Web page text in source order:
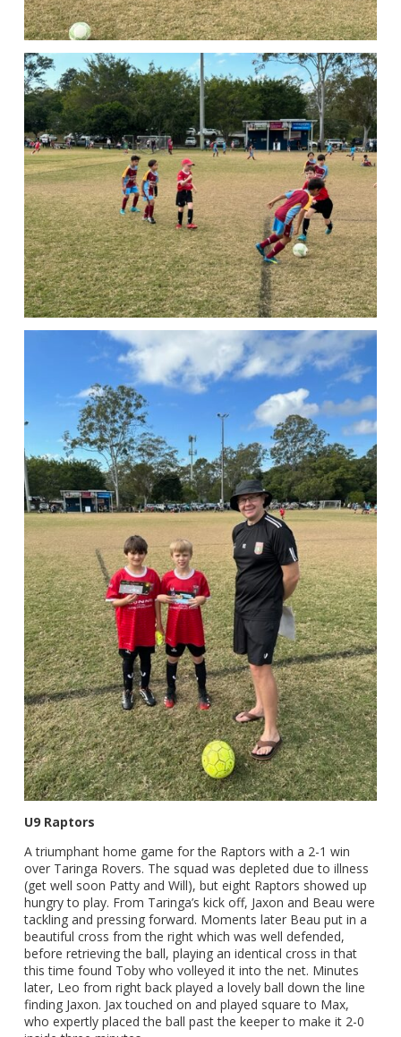
U9 Raptors
A triumphant home game for the Raptors with a 2-1 win
over Taringa Rovers. The squad was depleted due to illness
(get well soon Patty and Will), but eight Raptors showed up
hungry to play. From Taringa’s kick off, Jaxon and Beau were
tackling and pressing forward. Moments later Beau put in a
beautiful cross from the right which was well defended,
before retrieving the ball, playing an identical cross in that
this time found Toby who volleyed it into the net. Minutes
later, Leo from right back played a lovely ball down the line
finding Jaxon. Jax touched on and played square to Max,
who expertly placed the ball past the keeper to make it 2-0